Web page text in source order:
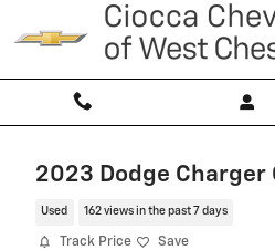
Skip to main content
2023 Dodge Charger
Used 162 views in the past 7 days
Track Price Save